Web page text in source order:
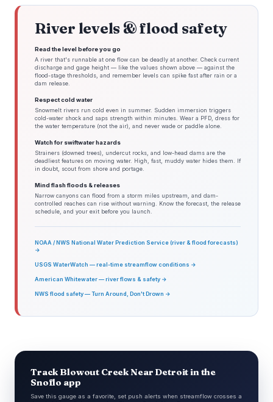
River levels & flood safety
Read the level before you go
A river that's runnable at one flow can be deadly at another. Check current
discharge and gage height — like the values shown above — against the
flood-stage thresholds, and remember levels can spike fast after rain or a
dam release.
Respect cold water
Snowmelt rivers run cold even in summer. Sudden immersion triggers
cold-water shock and saps strength within minutes. Wear a PFD, dress for
the water temperature (not the air), and never wade or paddle alone.
Watch for swiftwater hazards
Strainers (downed trees), undercut rocks, and low-head dams are the
deadliest features on moving water. High, fast, muddy water hides them. If
in doubt, scout from shore and portage.
Mind flash floods & releases
Narrow canyons can flood from a storm miles upstream, and dam-
controlled reaches can rise without warning. Know the forecast, the release
schedule, and your exit before you launch.
NOAA / NWS National Water Prediction Service (river & flood forecasts)
→
USGS WaterWatch — real-time streamflow conditions →
American Whitewater — river flows & safety →
NWS flood safety — Turn Around, Don't Drown →
Track Blowout Creek Near Detroit in the
Snoflo app
Save this gauge as a favorite, set push alerts when streamflow crosses a